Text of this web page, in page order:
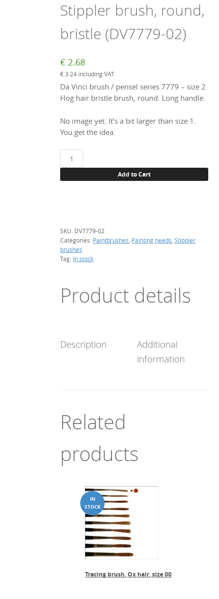
Stippler brush, round,
bristle (DV7779-02)
€ 2.68
€3.24 including VAT
Da Vinci brush / pensel series 7779 – size 2.
Hog hair bristle brush, round. Long handle.
No image yet. It’s a bit larger than size 1.
You get the idea.
Stippler
brush,
Add to Cart
SKU: DV7779-02
Categories: Paintbrushes Painting needs ,Stippler
brushes
Tag: In stock
Product details
Description
Additional
information
Related
products
Tracing brush, Ox hair, size 00